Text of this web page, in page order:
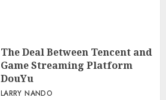
The Deal Between Tencent and
Game Streaming Platform
DouYu
LARRY NANDO